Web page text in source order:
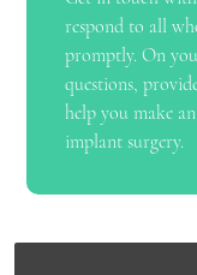
respond to all
promptly. On
questions,
help you make
implant surgery.